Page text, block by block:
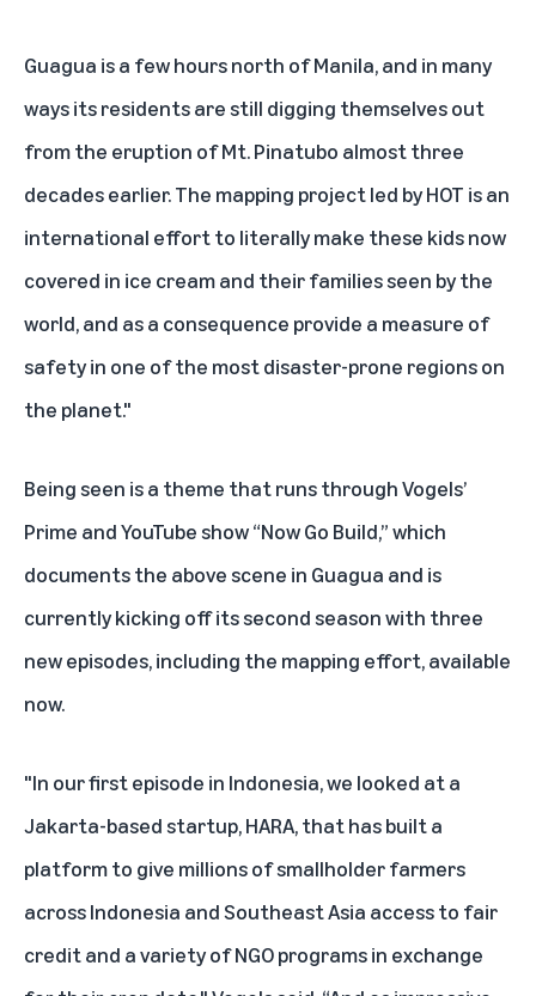
Guagua is a few hours north of Manila, and in many
ways its residents are still digging themselves out
from the eruption of Mt. Pinatubo almost three
decades earlier. The mapping project led by HOT is an
international effort to literally make these kids now
covered in ice cream and their families seen by the
world, and as a consequence provide a measure of
safety in one of the most disaster-prone regions on
the planet."
Being seen is a theme that runs through Vogels’
Prime and YouTube show “Now Go Build,” which
documents the above scene in Guagua and is
currently kicking off its second season with three
new episodes, including the mapping effort, available
now.
"In our first episode in Indonesia, we looked at a
Jakarta-based startup, HARA, that has built a
platform to give millions of smallholder farmers
across Indonesia and Southeast Asia access to fair
credit and a variety of NGO programs in exchange